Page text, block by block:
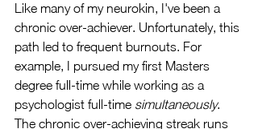
Like many of my neurokin, I've been a
chronic over-achiever. Unfortunately, this
path led to frequent burnouts. For
example, I pursued my first Masters
degree full-time while working as a
psychologist full-time simultaneously.
The chronic over-achieving streak runs